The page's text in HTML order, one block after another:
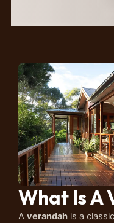
What Is A
A verandah is a